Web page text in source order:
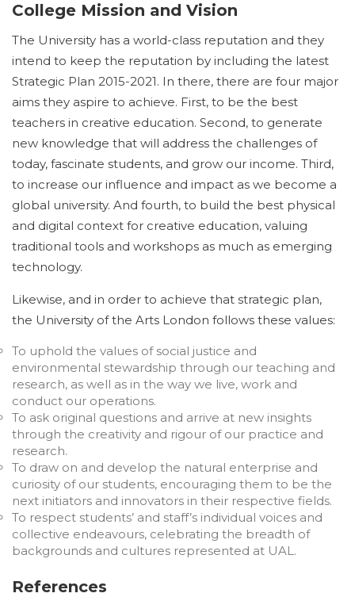
College Mission and Vision
The University has a world-class reputation and they
intend to keep the reputation by including the latest
Strategic Plan 2015-2021. In there, there are four major
aims they aspire to achieve. First, to be the best
teachers in creative education. Second, to generate
new knowledge that will address the challenges of
today, fascinate students, and grow our income. Third,
to increase our influence and impact as we become a
global university. And fourth, to build the best physical
and digital context for creative education, valuing
traditional tools and workshops as much as emerging
technology.
Likewise, and in order to achieve that strategic plan,
the University of the Arts London follows these values:
To uphold the values of social justice and
environmental stewardship through our teaching and
research, as well as in the way we live, work and
conduct our operations.
To ask original questions and arrive at new insights
through the creativity and rigour of our practice and
research.
To draw on and develop the natural enterprise and
curiosity of our students, encouraging them to be the
next initiators and innovators in their respective fields.
To respect students’ and staff’s individual voices and
collective endeavours, celebrating the breadth of
backgrounds and cultures represented at UAL.
References